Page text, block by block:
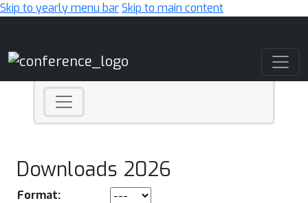
Skip to yearly menu barSkip to main content
Downloads 2026
Format: